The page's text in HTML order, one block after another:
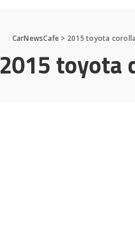
CarNewsCafe > 2015 toyota corolla
2015 toyota